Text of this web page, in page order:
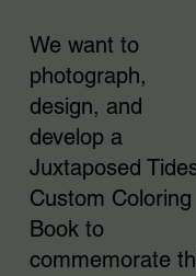
We want to
photograph,
design, and
develop a
Juxtaposed
Custom Coloring
Book to
commemorate